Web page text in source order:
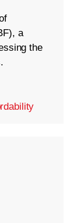
a
the